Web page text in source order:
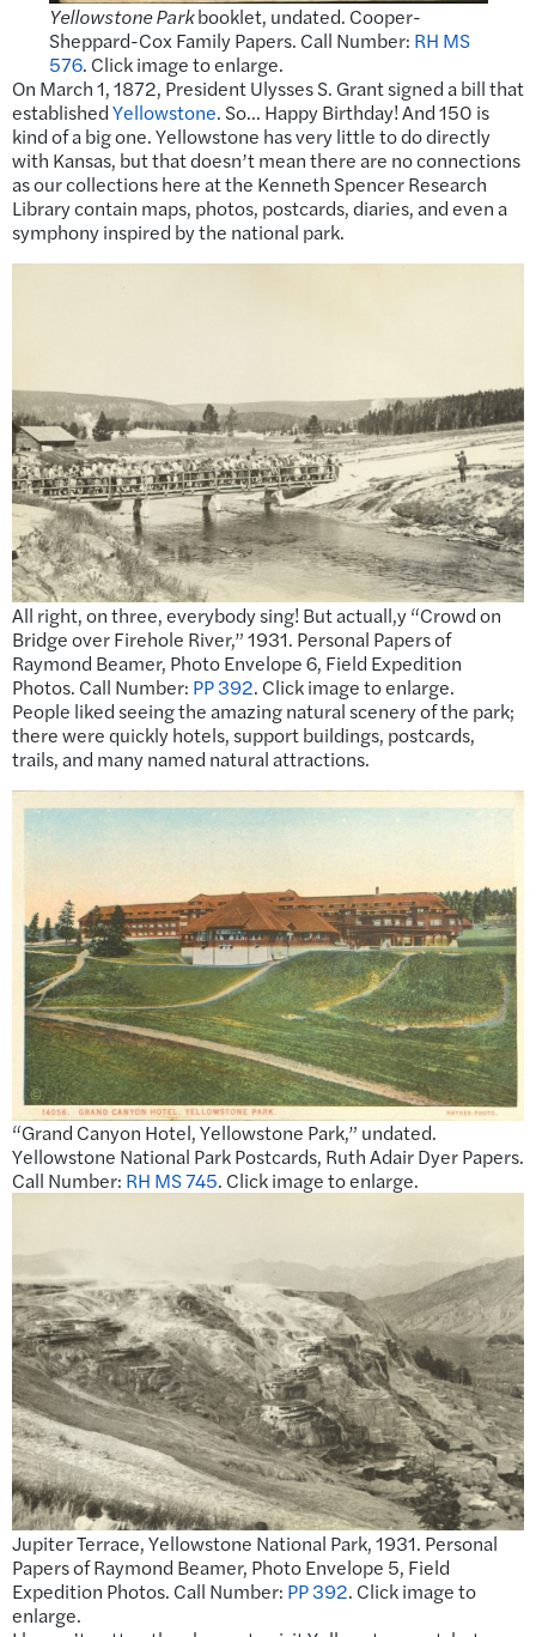
Yellowstone Parkbooklet, undated. Cooper-
Sheppard-Cox Family Papers. Call Number: RH MS
576. Click image to enlarge.
On March 1, 1872, President Ulysses S. Grant signed a bill that
establishedYellowstone. So… Happy Birthday! And 150 is
kind of a big one. Yellowstone has very little to do directly
with Kansas, but that doesn’t mean there are no connections
as our collections here at the Kenneth Spencer Research
Library contain maps, photos, postcards, diaries, and even a
symphony inspired by the national park.
All right, on three, everybody sing! But actuall,y “Crowd on
Bridge over Firehole River,” 1931. Personal Papers of
Raymond Beamer, Photo Envelope 6, Field Expedition
Photos. Call Number: PP 392. Click image to enlarge.
People liked seeing the amazing natural scenery of the park;
there were quickly hotels, support buildings, postcards,
trails, and many named natural attractions.
“Grand Canyon Hotel, Yellowstone Park,” undated.
Yellowstone National Park Postcards, Ruth Adair Dyer Papers.
Call Number: RH MS 745. Click image to enlarge.
Jupiter Terrace, Yellowstone National Park, 1931. Personal
Papers of Raymond Beamer, Photo Envelope 5, Field
Expedition Photos. Call Number: PP 392. Click image to
enlarge.